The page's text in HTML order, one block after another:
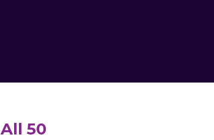
All 50